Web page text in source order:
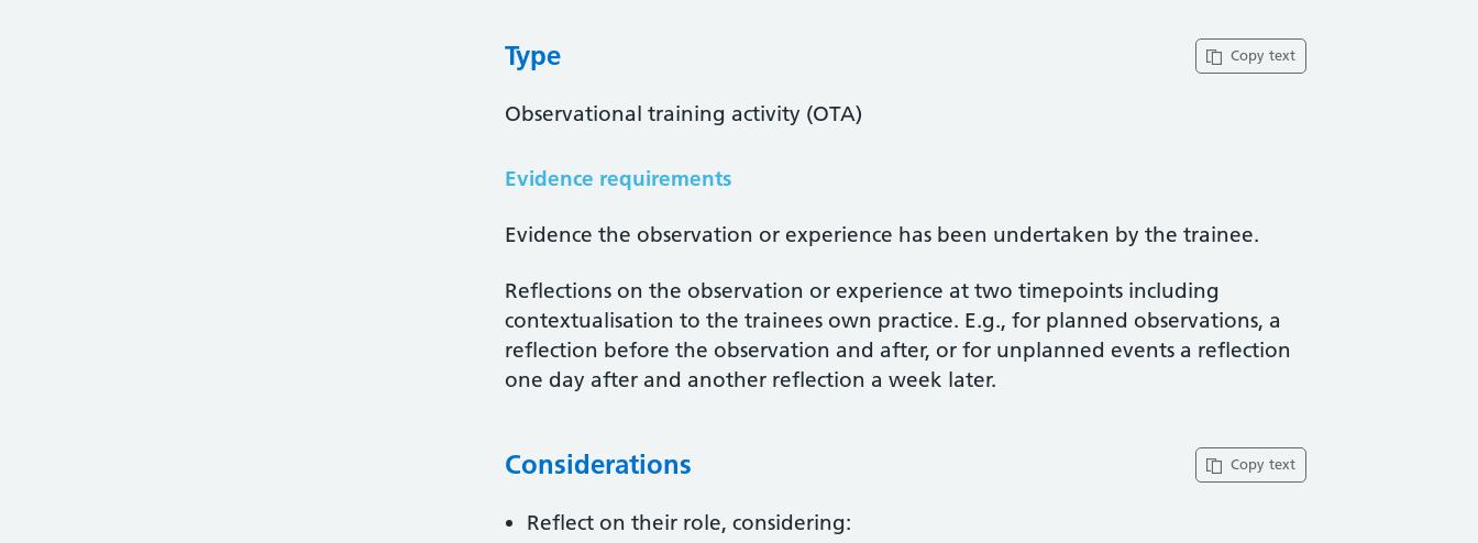
Copy text
Type
Observational training activity (OTA)
Evidence requirements
Evidence the observation or experience has been undertaken by the trainee.
Reflections on the observation or experience at two timepoints including
contextualisation to the trainees own practice. E.g., for planned observations, a
reflection before the observation and after, or for unplanned events a reflection
one day after and another reflection a week later.
Copy text
Considerations
Reflect on their role, considering: